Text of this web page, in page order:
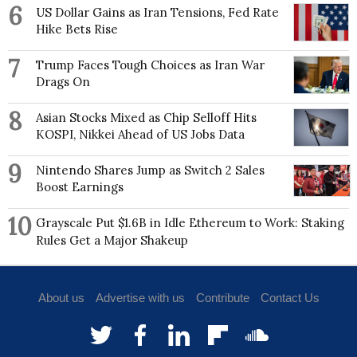
6
US Dollar Gains as Iran Tensions, Fed Rate
Hike Bets Rise
7
Trump Faces Tough Choices as Iran War
Drags On
8
Asian Stocks Mixed as Chip Selloff Hits
KOSPI, Nikkei Ahead of US Jobs Data
9
Nintendo Shares Jump as Switch 2 Sales
Boost Earnings
10 Grayscale Put $1.6B in Idle Ethereum to Work: Staking
Rules Get a Major Shakeup
About us Advertise with us Contribute Contact Us